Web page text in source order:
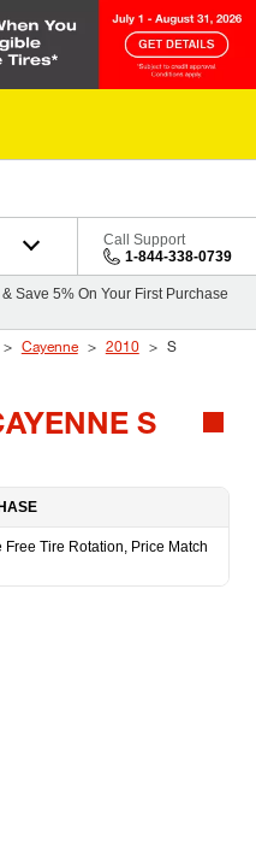
Call Support
1-844-338-0739
Save 5% On Your First Purchase
Cayenne 2010
S
S
Tire Rotation, Price Match